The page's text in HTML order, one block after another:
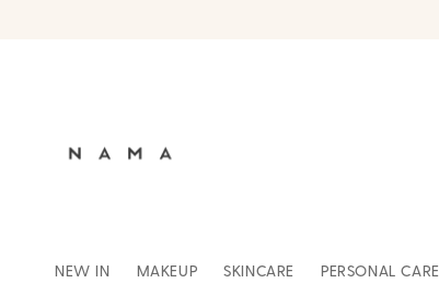
NEW IN MAKEUP SKINCARE PERSONAL CARE